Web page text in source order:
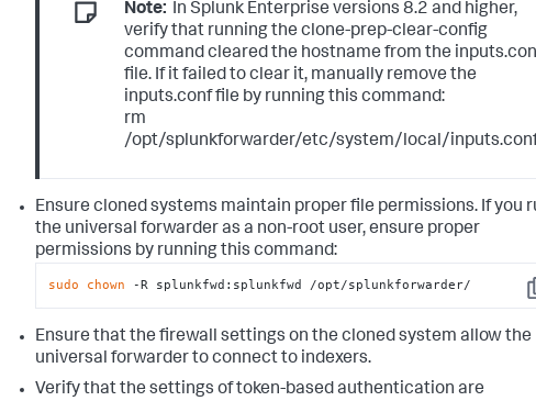
Note: In Splunk Enterprise versions 8.2 and higher,
verify that running the clone-prep-clear-config
command cleared the hostname from the
file. If it failed to clear it, manually remove the
inputs.conf file by running this command:
rm
/opt/splunkforwarder/etc/system/local/
Ensure cloned systems maintain proper file permissions. If you
the universal forwarder as a non-root user, ensure proper
permissions by running this command:
sudo chown -R splunkfwd:splunkfwd /opt/splunkforwarder/
Ensure that the firewall settings on the cloned system allow the
universal forwarder to connect to indexers.
Verify that the settings of token-based authentication are